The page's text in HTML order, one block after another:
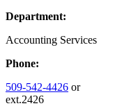
Department:
Accounting Services
Phone:
509-542-4426 or
ext.2426